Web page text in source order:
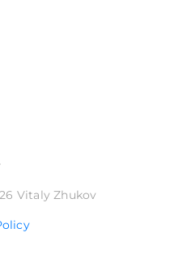
Vitaly Zhukov